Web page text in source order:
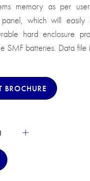
memory as per
which will easily
hard enclosure
SMF batteries. Data file
BROCHURE